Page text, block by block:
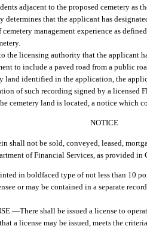
adjacent to the proposed cemetery as
that the applicant has
management experience as
the licensing authority that the applicant
to include a paved road from a public
land identified in the application, the
of such recording signed by a licensed
cemetery land is located, a notice which
NOTICE
shall not be sold, conveyed, leased,
of Financial Services, as provided in
in boldfaced type of not less than 10
or may be contained in a separate
—There shall be issued a license to
a license may be issued, meets the